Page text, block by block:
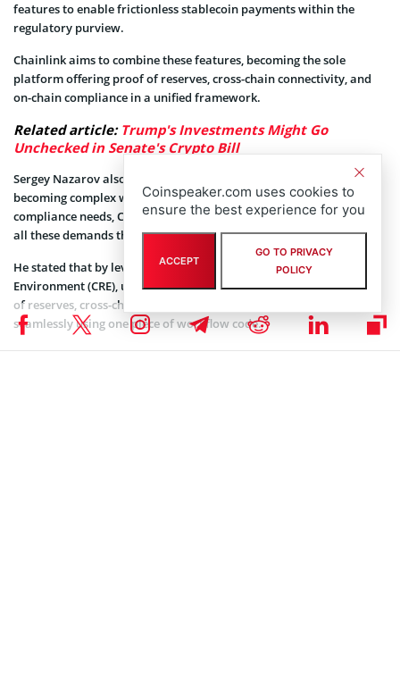
features to enable frictionless stablecoin payments within the
regulatory purview.
Chainlink aims to combine these features, becoming the sole
platform offering proof of reserves, cross-chain connectivity, and
on-chain compliance in a unified framework.
Related article: Trump's Investments Might Go
Unchecked in Senate's Crypto Bill
Sergey Nazarov also explained that with blockchain transactions
becoming complex with the inclusion of data, connectivity, and
compliance needs, Chainlink’s infrastructure will be able to tackle
all these demands through a single transactional standard.
He stated that by leveraging Chainlink’s Configuration Runtime
Environment (CRE), users can configure, deploy, and manage proof
of reserves, cross-chain connectivity, and compliance requirements
seamlessly using one piece of workflow code.
Coinspeaker.com uses cookies to
ensure the best experience for you
ACCEPT
GO TO PRIVACY
POLICY